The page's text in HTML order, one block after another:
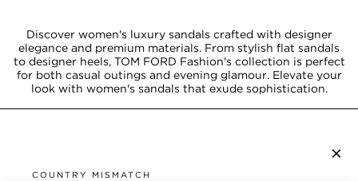
Discover women's luxury sandals crafted with designer
elegance and premium materials. From stylish flat sandals
to designer heels, TOM FORD Fashion's collection is perfect
for both casual outings and evening glamour. Elevate your
look with women's sandals that exude sophistication.
×
COUNTRY MISMATCH